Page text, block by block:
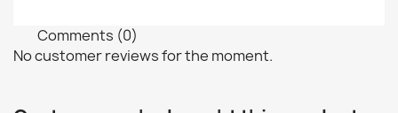
Comments (0)
No customer reviews for the moment.